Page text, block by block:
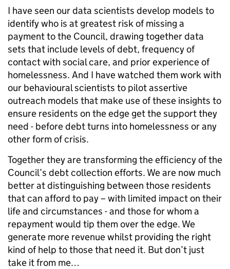
I have seen our data scientists develop models to
identify who is at greatest risk of missing a
payment to the Council, drawing together data
sets that include levels of debt, frequency of
contact with social care, and prior experience of
homelessness. And I have watched them work with
our behavioural scientists to pilot assertive
outreach models that make use of these insights to
ensure residents on the edge get the support they
need - before debt turns into homelessness or any
other form of crisis.
Together they are transforming the efficiency of the
Council’s debt collection efforts. We are now much
better at distinguishing between those residents
that can afford to pay – with limited impact on their
life and circumstances - and those for whom a
repayment would tip them over the edge. We
generate more revenue whilst providing the right
kind of help to those that need it. But don’t just
take it from me…